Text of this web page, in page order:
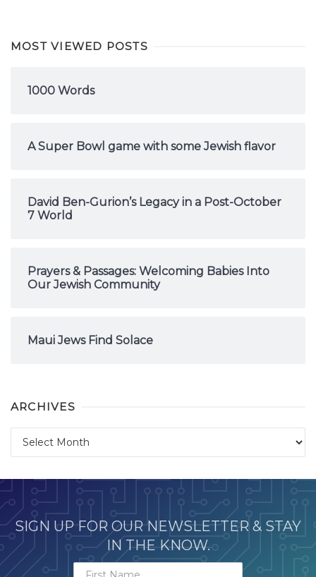
MOST VIEWED POSTS
1000 Words
A Super Bowl game with some Jewish flavor
David Ben-Gurion’s Legacy in a Post-October
7 World
Prayers & Passages: Welcoming Babies Into
Our Jewish Community
Maui Jews Find Solace
ARCHIVES
SIGN UP FOR OUR NEWSLETTER & STAY
IN THE KNOW.